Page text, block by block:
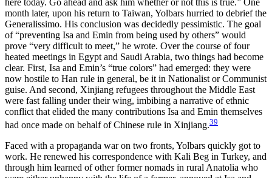
here today. Go ahead and ask him whether or not this is true.” One
month later, upon his return to Taiwan, Yolbars hurried to debrief the
Generalissimo. His conclusion was decidedly pessimistic. The goal
of “preventing Isa and Emin from being used by others” would
prove “very difficult to meet,” he wrote. Over the course of four
heated meetings in Egypt and Saudi Arabia, two things had become
clear. First, Isa and Emin’s “true colors” had emerged: they were
now hostile to Han rule in general, be it in Nationalist or Communist
guise. And second, Xinjiang refugees throughout the Middle East
were fast falling under their wing, imbibing a narrative of ethnic
conflict that elided the many contributions Isa and Emin themselves
had once made on behalf of Chinese rule in Xinjiang.39
Faced with a propaganda war on two fronts, Yolbars quickly got to
work. He renewed his correspondence with Kali Beg in Turkey, and
through him learned of other former nomads in rural Anatolia who